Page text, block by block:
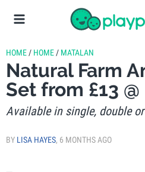
HOME / HOME / MATALAN
Natural Farm
Set from £13
Available in single, double
BY LISA HAYES, 6 MONTHS AGO